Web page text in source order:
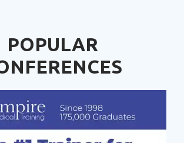
POPULAR